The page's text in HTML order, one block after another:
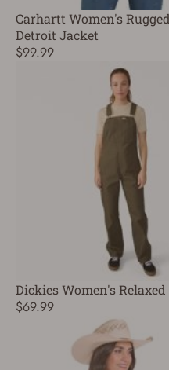
Carhartt Women's
Detroit Jacket
$99.99
Dickies Women's
$69.99